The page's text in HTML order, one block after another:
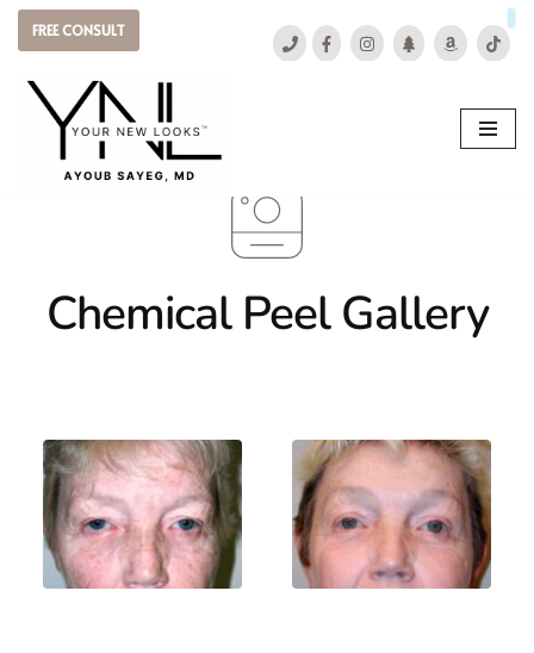
to
content
FREE CONSULT
Chemical Peel Gallery